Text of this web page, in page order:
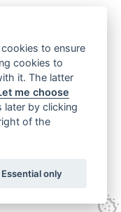
to ensure
cookies to
it. The latter
me choose
later by clicking
of the
Essential only